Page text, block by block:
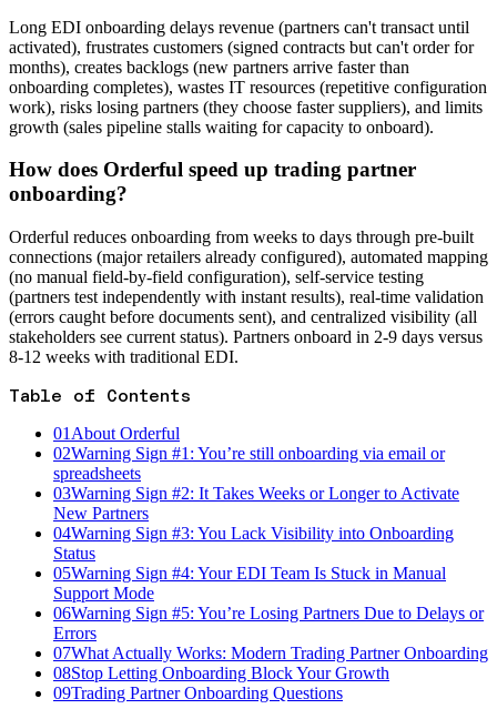
Long EDI onboarding delays revenue (partners can't transact until
activated), frustrates customers (signed contracts but can't order for
months), creates backlogs (new partners arrive faster than
onboarding completes), wastes IT resources (repetitive configuration
work), risks losing partners (they choose faster suppliers), and limits
growth (sales pipeline stalls waiting for capacity to onboard).
How does Orderful speed up trading partner
onboarding?
Orderful reduces onboarding from weeks to days through pre-built
connections (major retailers already configured), automated mapping
(no manual field-by-field configuration), self-service testing
(partners test independently with instant results), real-time validation
(errors caught before documents sent), and centralized visibility (all
stakeholders see current status). Partners onboard in 2-9 days versus
8-12 weeks with traditional EDI.
Table of Contents
01 About Orderful
02Warning Sign #1: You’re still onboarding via email or
spreadsheets
03Warning Sign #2: It Takes Weeks or Longer to Activate
New Partners
04Warning Sign #3: You Lack Visibility into Onboarding
Status
05Warning Sign #4: Your EDI Team Is Stuck in Manual
Support Mode
06Warning Sign #5: You’re Losing Partners Due to Delays or
Errors
07What Actually Works: Modern Trading Partner Onboarding
08Stop Letting Onboarding Block Your Growth
09Trading Partner Onboarding Questions